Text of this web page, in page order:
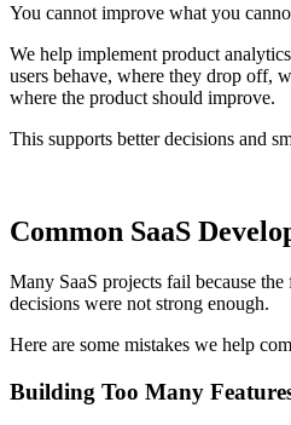
You cannot improve what you
We help implement product
users behave, where they drop off,
where the product should improve.
This supports better decisions and
Common SaaS
Many SaaS projects fail because
decisions were not strong enough.
Here are some mistakes we help
Building Too Many